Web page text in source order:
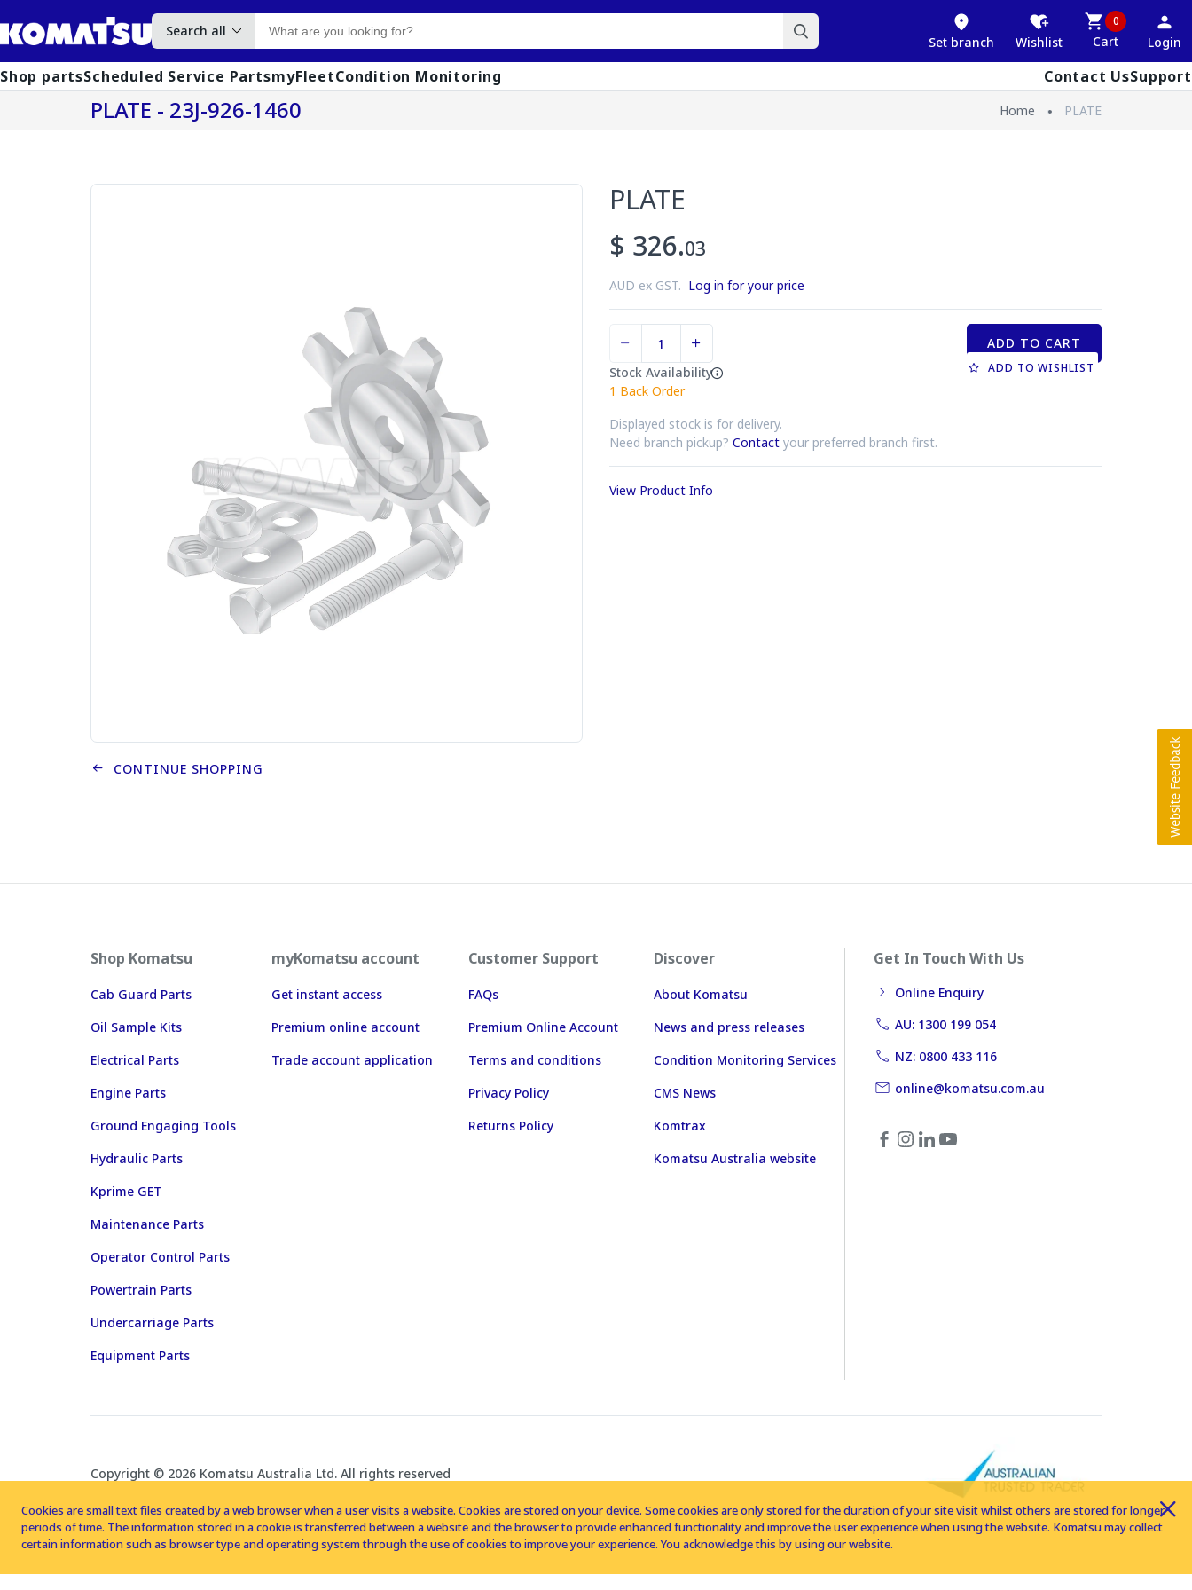
Search all
Set branch Wishlist
0
Cart Login
Shop partsScheduled Service PartsmyFleetCondition Monitoring Contact UsSupport
PLATE - 23J-926-1460 Home PLATE
PLATE
$ 326.03
AUD ex GST. Log in for your price
Stock Availability
1 Back Order
Displayed stock is for delivery.
Need branch pickup? Contact your preferred branch first.
ADD TO CART
ADD TO WISHLIST
View Product Info
CONTINUE SHOPPING
Shop Komatsu
Cab Guard Parts
Oil Sample Kits
Electrical Parts
Engine Parts
Ground Engaging Tools
Hydraulic Parts
Kprime GET
Maintenance Parts
Operator Control Parts
Powertrain Parts
Undercarriage Parts
Equipment Parts
myKomatsu account
Get instant access
Premium online account
Trade account application
Customer Support
FAQs
Premium Online Account
Terms and conditions
Privacy Policy
Returns Policy
Discover
About Komatsu
News and press releases
Condition Monitoring Services
CMS News
Komtrax
Komatsu Australia website
Get In Touch With Us
Online Enquiry
AU: 1300 199 054
NZ: 0800 433 116
online@komatsu.com.au
Copyright © 2026 Komatsu Australia Ltd. All rights reserved
Cookies are small text files created by a web browser when a user visits a website. Cookies are stored on your device. Some cookies are only stored for the duration of your site visit whilst others are stored for longer
periods of time. The information stored in a cookie is transferred between a website and the browser to provide enhanced functionality and improve the user experience when using the website. Komatsu may collect
certain information such as browser type and operating system through the use of cookies to improve your experience. You acknowledge this by using our website.